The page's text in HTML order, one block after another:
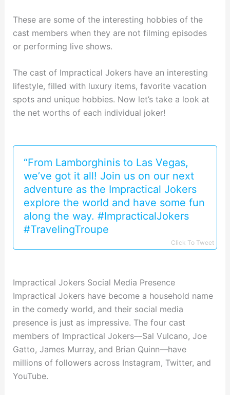
These are some of the interesting hobbies of the
cast members when they are not filming episodes
or performing live shows.
The cast of Impractical Jokers have an interesting
lifestyle, filled with luxury items, favorite vacation
spots and unique hobbies. Now let’s take a look at
the net worths of each individual joker!
“From Lamborghinis to Las Vegas,
we’ve got it all! Join us on our next
adventure as the Impractical Jokers
explore the world and have some fun
along the way. #ImpracticalJokers
#TravelingTroupe
Click To Tweet
Impractical Jokers Social Media Presence
Impractical Jokers have become a household name
in the comedy world, and their social media
presence is just as impressive. The four cast
members of Impractical Jokers—Sal Vulcano, Joe
Gatto, James Murray, and Brian Quinn—have
millions of followers across Instagram, Twitter, and
YouTube.